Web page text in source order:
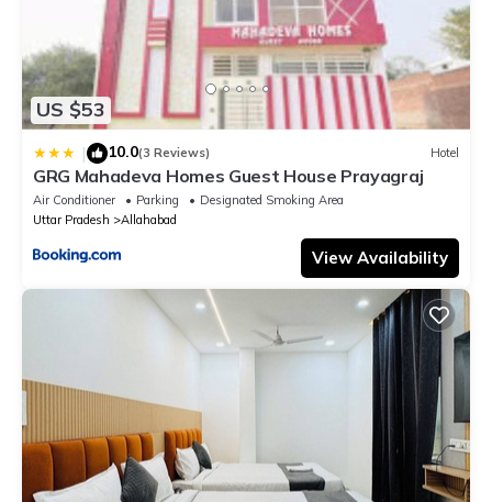
US $53
| 10.0(3 Reviews) Hotel
GRG Mahadeva Homes Guest House Prayagraj
Air Conditioner Parking
Designated Smoking Area
Uttar Pradesh
Allahabad
View Availability